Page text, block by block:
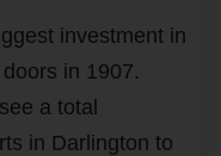
investment in
in 1907.
a total
in Darlington to